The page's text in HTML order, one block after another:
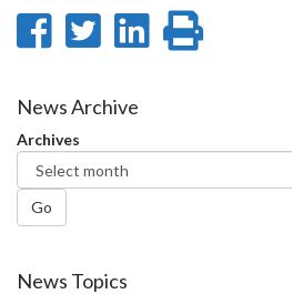
Share
Facebook
Share
Twitter
Share
News Archive
Archives
Go
News Topics